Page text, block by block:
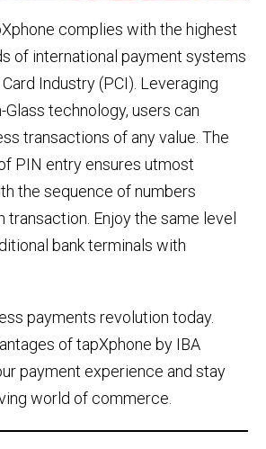
complies with the highest
of international payment systems
Industry (PCI). Leveraging
technology, users can
transactions of any value. The
PIN entry ensures utmost
the sequence of numbers
transaction. Enjoy the same level
bank terminals with
payments revolution today.
of tapXphone by IBA
payment experience and stay
world of commerce.